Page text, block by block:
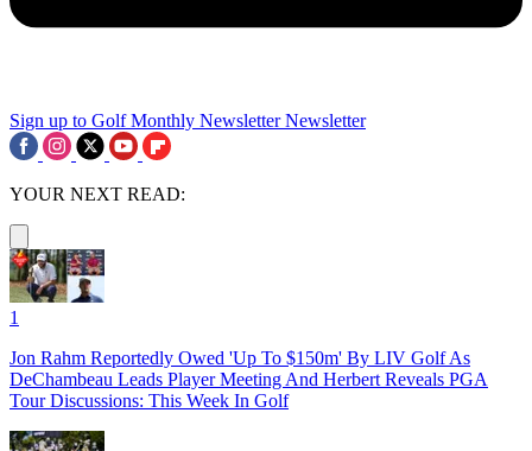
Sign up to Golf Monthly Newsletter Newsletter
YOUR NEXT READ:
1
Jon Rahm Reportedly Owed 'Up To $150m' By LIV Golf As
DeChambeau Leads Player Meeting And Herbert Reveals PGA
Tour Discussions: This Week In Golf